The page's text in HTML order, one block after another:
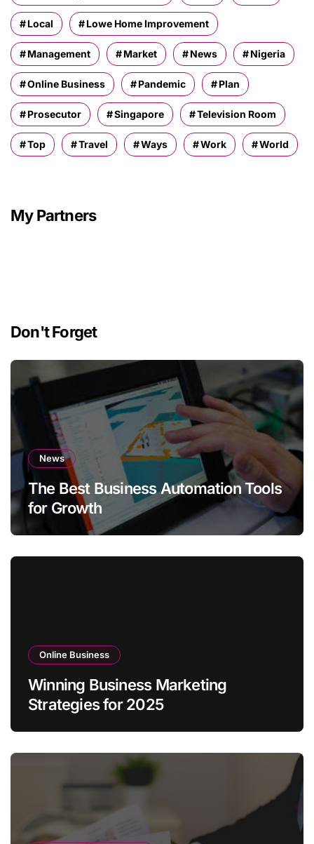
Local Lowe Home Improvement
Management Market News Nigeria
Online Business Pandemic Plan
Prosecutor Singapore Television Room
Top Travel Ways Work World
My Partners
Don't Forget
News
The Best Business Automation Tools
for Growth
Online Business
Winning Business Marketing
Strategies for 2025